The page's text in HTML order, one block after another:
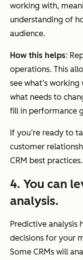
working with,
understanding of
audience.
How this helps:
operations. This
see what’s
what needs to
fill in performance
If you’re ready to
customer
CRM best practices.
4. You can
analysis.
Predictive analysis
decisions for your
Some CRMs will